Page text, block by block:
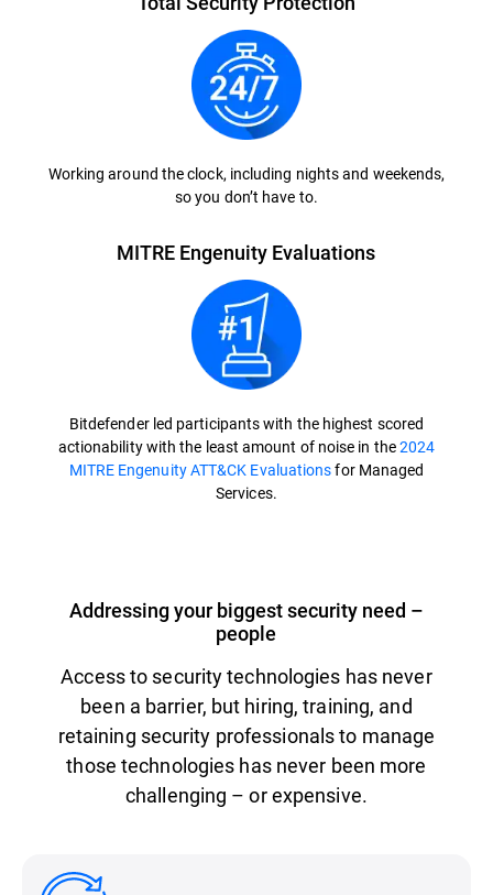
Working around the clock, including nights and weekends,
so you don’t have to.
MITRE Engenuity Evaluations
Bitdefender led participants with the highest scored
actionability with the least amount of noise in the2024
MITRE Engenuity ATT&CK Evaluationsfor Managed
Services.
Addressing your biggest security need –
people
Access to security technologies has never
been a barrier, but hiring, training, and
retaining security professionals to manage
those technologies has never been more
challenging – or expensive.